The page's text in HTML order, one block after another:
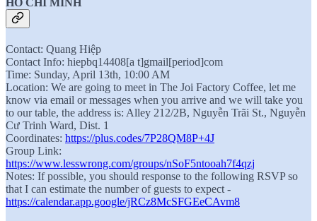
Contact: Quang Hiệp
Contact Info: hiepbq14408[a t]gmail[period]com
Time: Sunday, April 13th, 10:00 AM
Location: We are going to meet in The Joi Factory Coffee, let me
know via email or messages when you arrive and we will take you
to our table, the address is: Alley 212/2B, Nguyễn Trãi St., Nguyễn
Cư Trinh Ward, Dist. 1
Coordinates: https://plus.codes/7P28QM8P+4J
Group Link:
https://www.lesswrong.com/groups/nSoF5ntooah7f4qzj
Notes: If possible, you should response to the following RSVP so
that I can estimate the number of guests to expect -
https://calendar.app.google/jRCz8McSFGEeCAvm8